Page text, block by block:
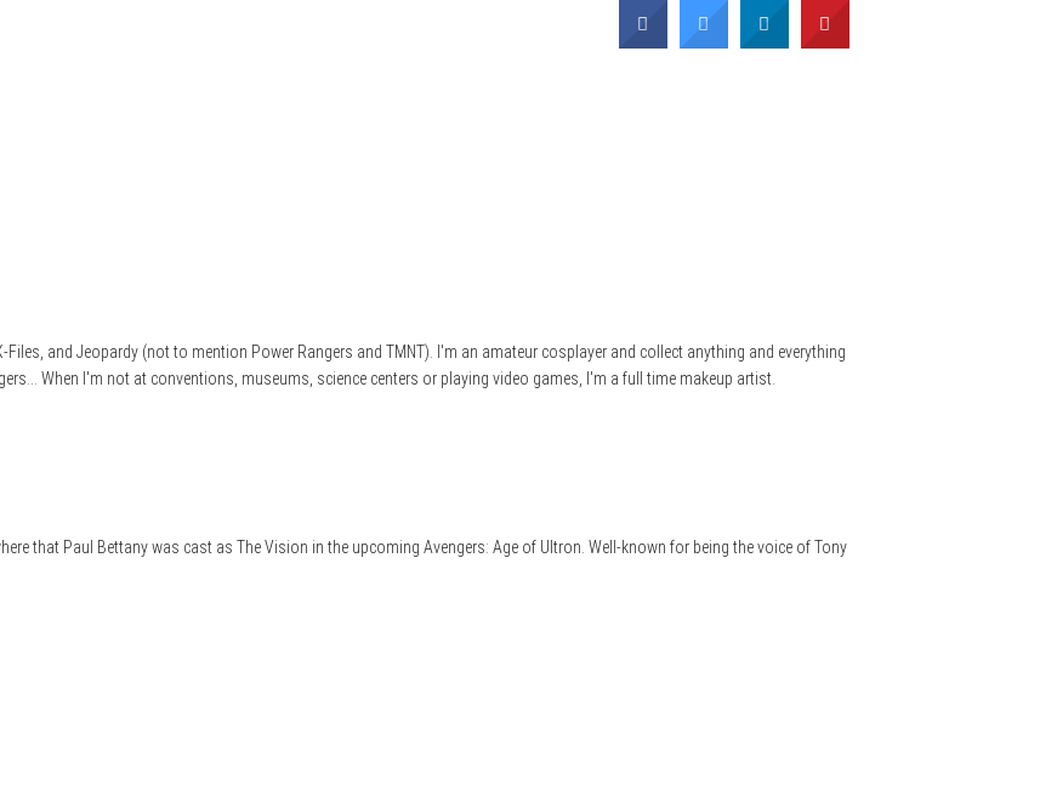
Files, and Jeopardy (not to mention Power Rangers and TMNT). I'm an amateur cosplayer and collect anything and everything
When I'm not at conventions, museums, science centers or playing video games, I'm a full time makeup artist.
that Paul Bettany was cast as The Vision in the upcoming Avengers: Age of Ultron. Well-known for being the voice of Tony